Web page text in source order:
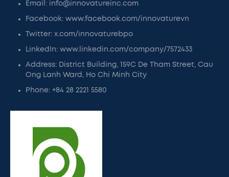
Email: info@innovatureinc.com
Facebook: www.facebook.com/innovaturevn
Twitter: x.com/innovaturebpo
LinkedIn: www.linkedin.com/company/7572433
Address: District Building, 159C De Tham Street, Cau
Ong Lanh Ward, Ho Chi Minh City
Phone: +84 28 2221 5580